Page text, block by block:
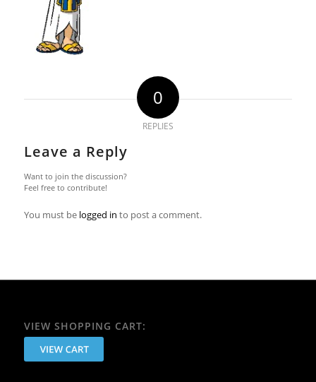
0
REPLIES
Leave a Reply
Want to join the discussion?
Feel free to contribute!
You must be logged in to post a comment.
VIEW SHOPPING CART: